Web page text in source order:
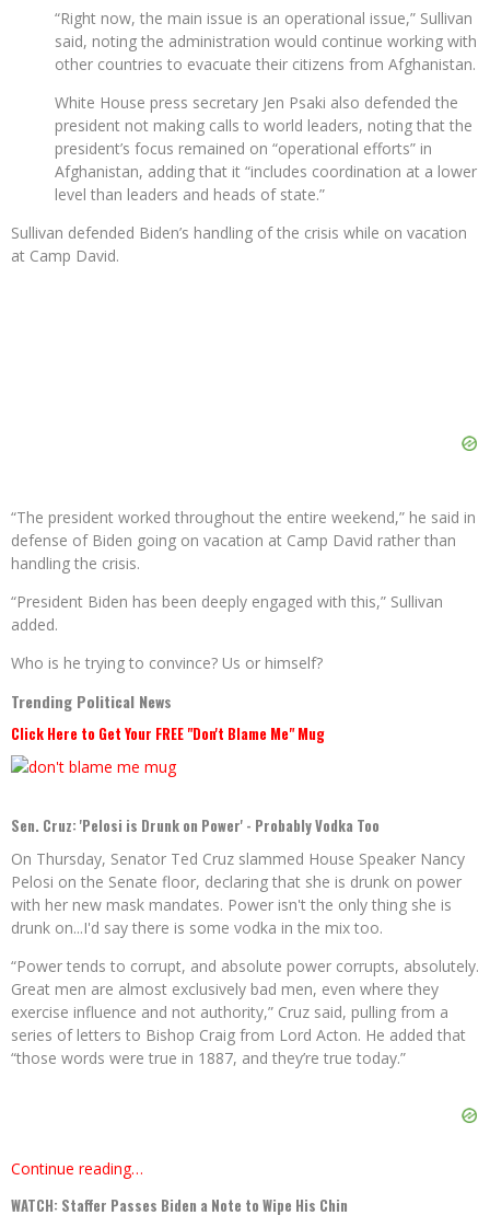
“Right now, the main issue is an operational issue,” Sullivan
said, noting the administration would continue working with
other countries to evacuate their citizens from Afghanistan.
White House press secretary Jen Psaki also defended the
president not making calls to world leaders, noting that the
president’s focus remained on “operational efforts” in
Afghanistan, adding that it “includes coordination at a lower
level than leaders and heads of state.”
Sullivan defended Biden’s handling of the crisis while on vacation
at Camp David.
“The president worked throughout the entire weekend,” he said in
defense of Biden going on vacation at Camp David rather than
handling the crisis.
“President Biden has been deeply engaged with this,” Sullivan
added.
Who is he trying to convince? Us or himself?
Trending Political News
Click Here to Get Your FREE "Don't Blame Me" Mug
Sen. Cruz: 'Pelosi is Drunk on Power' - Probably Vodka Too
On Thursday, Senator Ted Cruz slammed House Speaker Nancy
Pelosi on the Senate floor, declaring that she is drunk on power
with her new mask mandates. Power isn't the only thing she is
drunk on...I'd say there is some vodka in the mix too.
“Power tends to corrupt, and absolute power corrupts, absolutely.
Great men are almost exclusively bad men, even where they
exercise influence and not authority,” Cruz said, pulling from a
series of letters to Bishop Craig from Lord Acton. He added that
“those words were true in 1887, and they’re true today.”
Continue reading…
WATCH: Staffer Passes Biden a Note to Wipe His Chin